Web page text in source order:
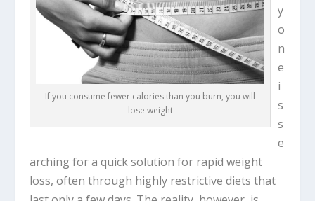
If you consume fewer calories than you burn, you will
lose weight
y
o
n
e
i
s
s
e
arching for a quick solution for rapid weight
loss, often through highly restrictive diets that